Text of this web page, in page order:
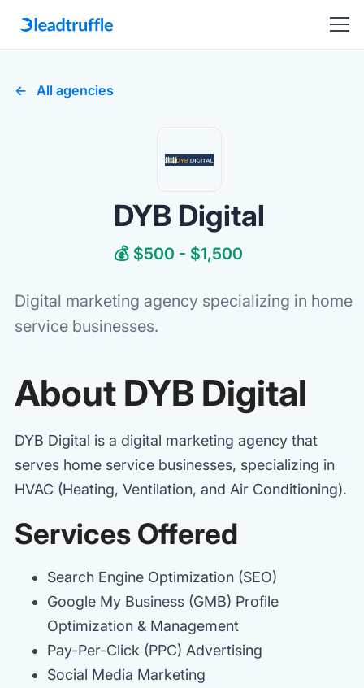
All agencies
DYB Digital
💰 $500 - $1,500
Digital marketing agency specializing in home
service businesses.
About DYB Digital
DYB Digital is a digital marketing agency that
serves home service businesses, specializing in
HVAC (Heating, Ventilation, and Air Conditioning).
Services Offered
Search Engine Optimization (SEO)
Google My Business (GMB) Profile
Optimization & Management
Pay-Per-Click (PPC) Advertising
Social Media Marketing